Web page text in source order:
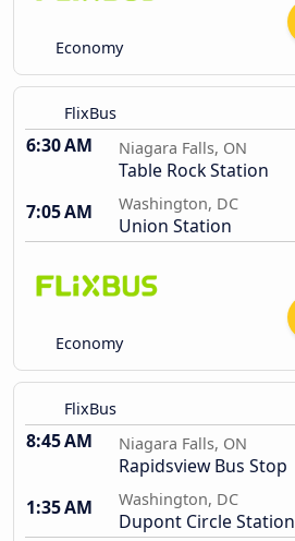
Economy
FlixBus
6:30 AM Niagara Falls, ON
Table Rock Station
7:05 AM
Washington, DC
Union Station
Economy
FlixBus
8:45 AM Niagara Falls, ON
Rapidsview Bus Stop
1:35 AM
Washington, DC
Dupont Circle Station